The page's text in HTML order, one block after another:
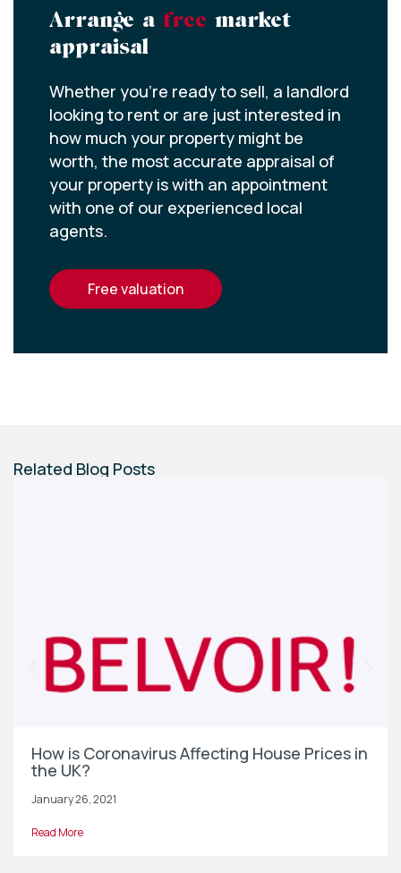
Arrange a free market
appraisal
Whether you’re ready to sell, a landlord
looking to rent or are just interested in
how much your property might be
worth, the most accurate appraisal of
your property is with an appointment
with one of our experienced local
agents.
free valuation
Related Blog Posts
How is Coronavirus Affecting House Prices in
the UK?
January 26, 2021
Read More